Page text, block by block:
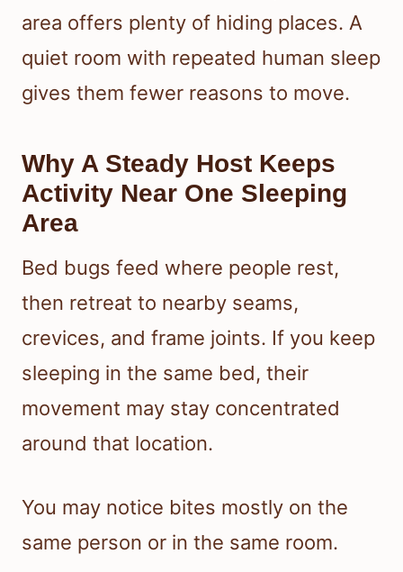
area offers plenty of hiding places. A
quiet room with repeated human sleep
gives them fewer reasons to move.
Why A Steady Host Keeps
Activity Near One Sleeping
Area
Bed bugs feed where people rest,
then retreat to nearby seams,
crevices, and frame joints. If you keep
sleeping in the same bed, their
movement may stay concentrated
around that location.
You may notice bites mostly on the
same person or in the same room.